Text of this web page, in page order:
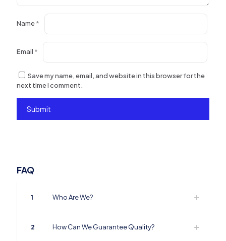
Name*
Email *
Save my name, email, and website in this browser for the
next time I comment.
FAQ
1 Who Are We?
2 How Can We Guarantee Quality?